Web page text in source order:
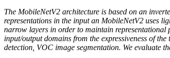
The MobileNetV2 architecture is based on an
representations in the input an MobileNetV2 uses
narrow layers in order to maintain representational
input/output domains from the expressiveness of
detection, VOC image segmentation. We evaluate